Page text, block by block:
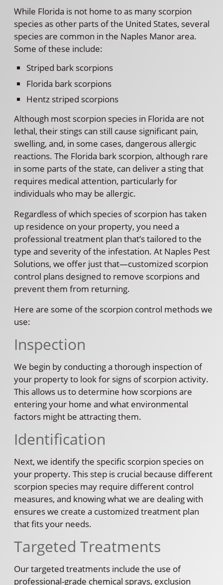
While Florida is not home to as many scorpion
species as other parts of the United States, several
species are common in the Naples Manor area.
Some of these include:
Striped bark scorpions
Florida bark scorpions
Hentz striped scorpions
Although most scorpion species in Florida are not
lethal, their stings can still cause significant pain,
swelling, and, in some cases, dangerous allergic
reactions. The Florida bark scorpion, although rare
in some parts of the state, can deliver a sting that
requires medical attention, particularly for
individuals who may be allergic.
Regardless of which species of scorpion has taken
up residence on your property, you need a
professional treatment plan that’s tailored to the
type and severity of the infestation. At Naples Pest
Solutions, we offer just that—customized scorpion
control plans designed to remove scorpions and
prevent them from returning.
Here are some of the scorpion control methods we
use:
Inspection
We begin by conducting a thorough inspection of
your property to look for signs of scorpion activity.
This allows us to determine how scorpions are
entering your home and what environmental
factors might be attracting them.
Identification
Next, we identify the specific scorpion species on
your property. This step is crucial because different
scorpion species may require different control
measures, and knowing what we are dealing with
ensures we create a customized treatment plan
that fits your needs.
Targeted Treatments
Our targeted treatments include the use of
professional-grade chemical sprays, exclusion